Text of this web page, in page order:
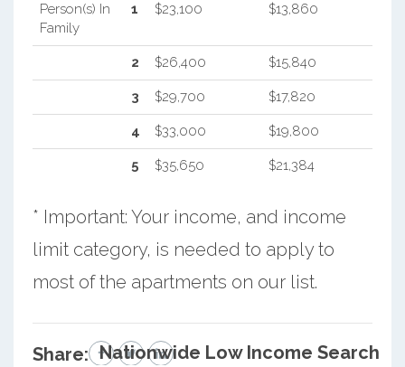
Person(s) In
Family
1 $23,100 $13,860
2 $26,400 $15,840
3 $29,700 $17,820
4 $33,000 $19,800
5 $35,650 $21,384
* Important: Your income, and income
limit category, is needed to apply to
most of the apartments on our list.
Share: Nationwide Low Income Search